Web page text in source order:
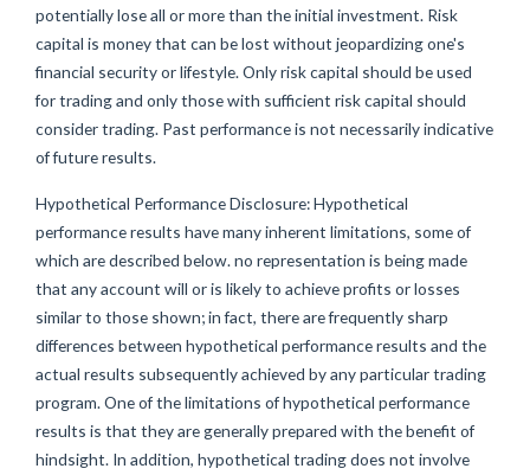
potentially lose all or more than the initial investment. Risk
capital is money that can be lost without jeopardizing one's
financial security or lifestyle. Only risk capital should be used
for trading and only those with sufficient risk capital should
consider trading. Past performance is not necessarily indicative
of future results.
Hypothetical Performance Disclosure: Hypothetical
performance results have many inherent limitations, some of
which are described below. no representation is being made
that any account will or is likely to achieve profits or losses
similar to those shown; in fact, there are frequently sharp
differences between hypothetical performance results and the
actual results subsequently achieved by any particular trading
program. One of the limitations of hypothetical performance
results is that they are generally prepared with the benefit of
hindsight. In addition, hypothetical trading does not involve